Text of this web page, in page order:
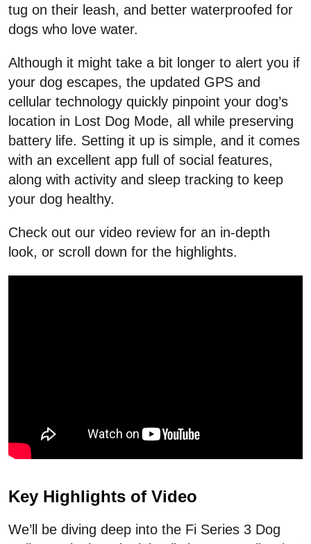
tug on their leash, and better waterproofed for
dogs who love water.
Although it might take a bit longer to alert you if
your dog escapes, the updated GPS and
cellular technology quickly pinpoint your dog’s
location in Lost Dog Mode, all while preserving
battery life. Setting it up is simple, and it comes
with an excellent app full of social features,
along with activity and sleep tracking to keep
your dog healthy.
Check out our video review for an in-depth
look, or scroll down for the highlights.
Key Highlights of Video
We’ll be diving deep into the Fi Series 3 Dog